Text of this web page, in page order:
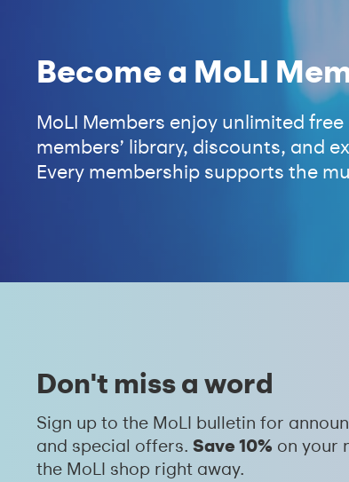
Become a MoLI
MoLI Members enjoy unlimited
members’ library, discounts, and
Every membership supports the
Don't miss a word
Sign up to the MoLI bulletin for
and special offers. Save 10% on your
the MoLI shop right away.